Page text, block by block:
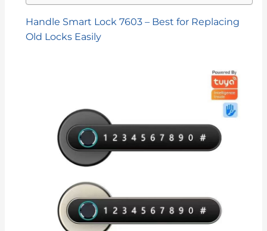
Handle Smart Lock 7603 – Best for Replacing
Old Locks Easily